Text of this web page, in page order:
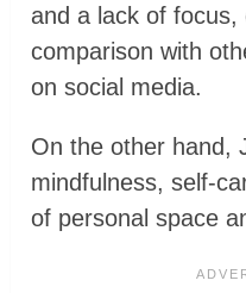
and a lack of
comparison with
on social media.
On the other hand,
mindfulness, self-
of personal space